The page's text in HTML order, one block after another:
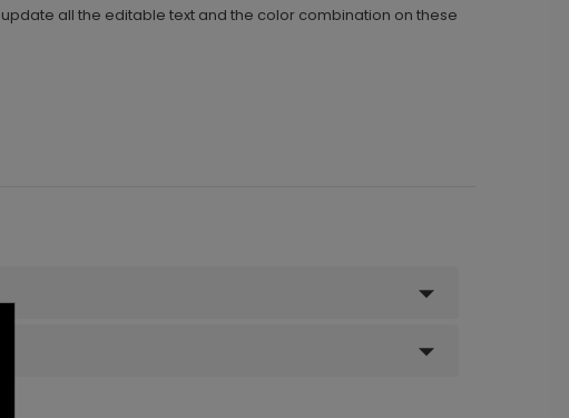
all the editable text and the color combination on these